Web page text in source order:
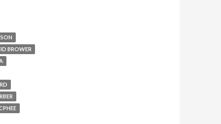
BROWER